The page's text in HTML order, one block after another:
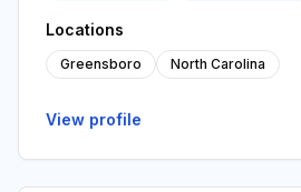
Locations
Greensboro North Carolina
View profile